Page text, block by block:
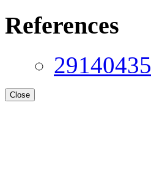
References
29140435
Close